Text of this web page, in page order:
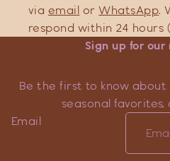
via email orWhatsApp.
respond within 24 hours
Sign up for
Be the first to know about
seasonal
Email